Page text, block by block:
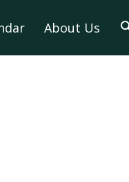
About Us